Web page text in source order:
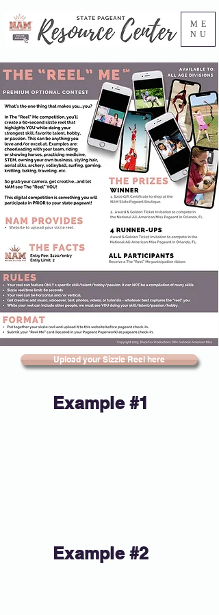
ME
NU
Upload your Sizzle Reel here
Example #1
Example #2